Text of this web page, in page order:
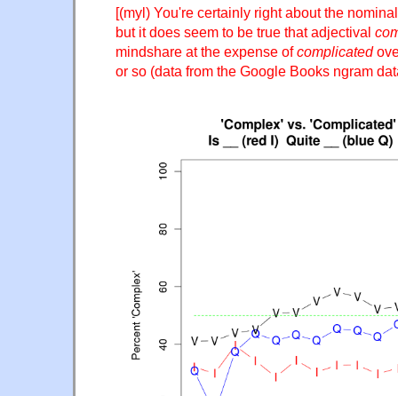
[(myl) You're certainly right about the
but it does seem to be true that adjectival
mindshare at the expense ofcomplicated
or so (data from the Google Books ngram